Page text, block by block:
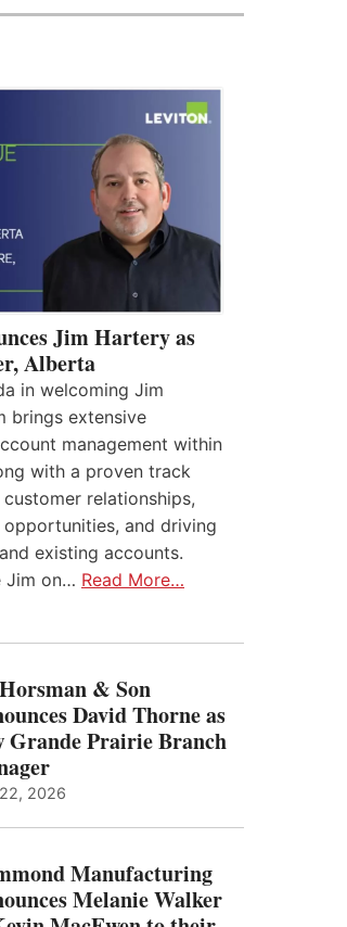
Jim Hartery as
Alberta
in welcoming Jim
brings extensive
management within
with a proven track
relationships,
and driving
existing accounts.
Jim on… Read More…
& Son
David Thorne as
Grande Prairie Branch
2026
Manufacturing
Melanie Walker